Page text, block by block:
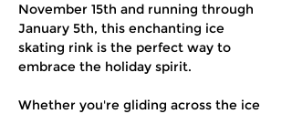
November 15th and running through
January 5th, this enchanting ice
skating rink is the perfect way to
embrace the holiday spirit.
Whether you're gliding across the ice